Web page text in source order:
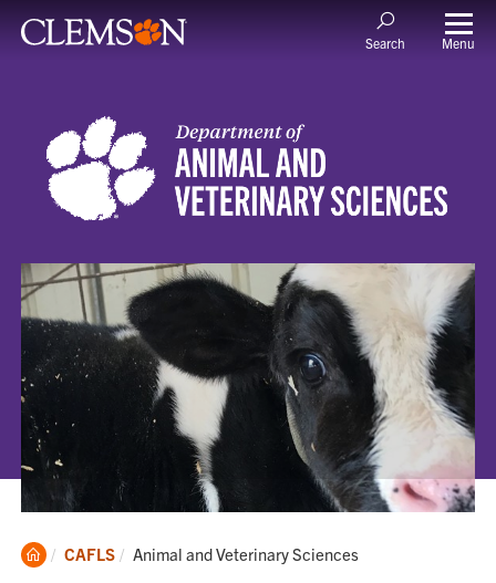
Search Menu
Clemson
CAFLS Current:
Animal and Veterinary Sciences